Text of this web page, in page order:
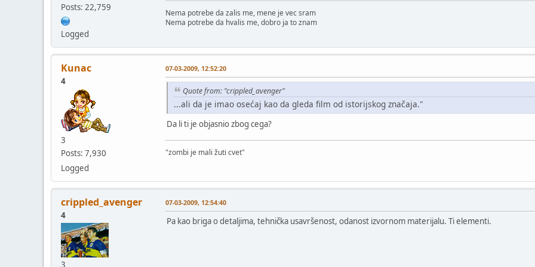
Posts: 22,759
Logged
Nema potrebe da zalis me, mene je vec sram
Nema potrebe da hvalis me, dobro ja to znam
Kunac
4
3
Posts: 7,930
Logged
07-03-2009, 12:52:20
Quote from: "crippled_avenger"
...ali da je imao osećaj kao da gleda film od istorijskog značaja."
Da li ti je objasnio zbog cega?
"zombi je mali žuti cvet"
crippled_avenger
4
3
07-03-2009, 12:54:40
Pa kao briga o detaljima, tehnička usavršenost, odanost izvornom materijalu. Ti elementi.